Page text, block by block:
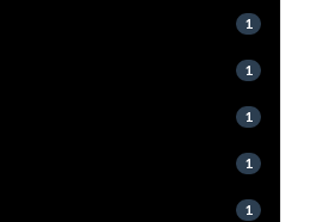
1
1
1
1
1